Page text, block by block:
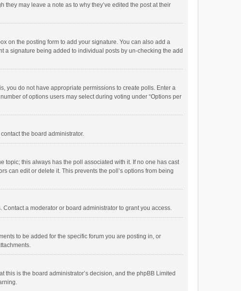
may leave a note as to why they’ve edited the post at their
on the posting form to add your signature. You can also add a
a signature being added to individual posts by un-checking the add
you do not have appropriate permissions to create polls. Enter a
of options users may select during voting under “Options per
the board administrator.
topic; this always has the poll associated with it. If no one has cast
can edit or delete it. This prevents the poll’s options from being
a moderator or board administrator to grant you access.
to be added for the specific forum you are posting in, or
is the board administrator’s decision, and the phpBB Limited